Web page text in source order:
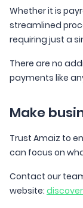
Whether it is
streamlined
requiring just a
There are no
payments like
Make
Trust Amaiz to
can focus on
Contact our
website: